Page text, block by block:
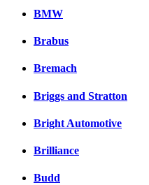
BMW
Brabus
Bremach
Briggs and Stratton
Bright Automotive
Brilliance
Budd